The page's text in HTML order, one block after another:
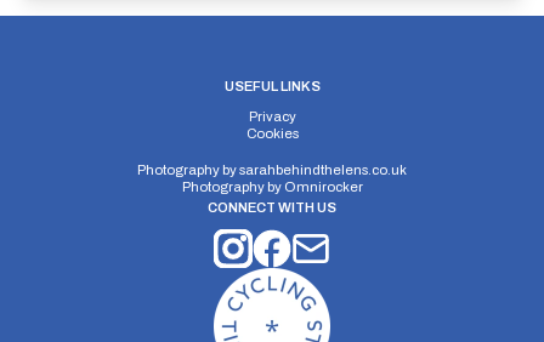
USEFUL LINKS
Privacy
Cookies
Photography bysarahbehindthelens.co.uk
Photography by Omnirocker
CONNECT WITH US